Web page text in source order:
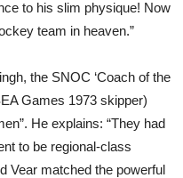
to his slim physique! Now
team in heaven.”
the SNOC ‘Coach of the
Games 1973 skipper)
He explains: “They had
to be regional-class
Vear matched the powerful